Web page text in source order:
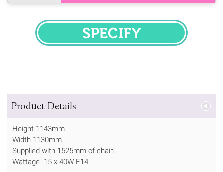
SPECIFY
Product Details
Height 1143mm
Width 1130mm
Supplied with 1525mm of chain
Wattage 15 x 40W E14.